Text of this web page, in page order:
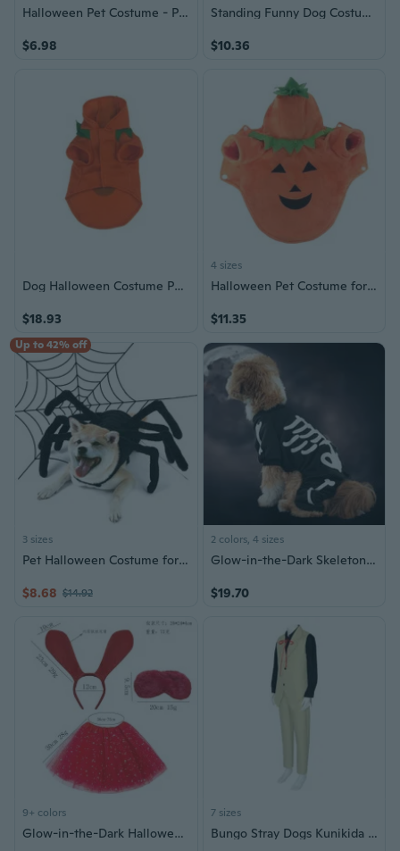
Halloween Pet Costume - Pumpkin Outfit for Dogs and Cats
$6.98
Standing Funny Dog Costume | Christmas & Halloween Pet Outfit for Small Dogs
$10.36
Dog Halloween Costume Pullover Hoodie Shirt Small Dogs Festival Pumpkin Outfit
$18.93
4 sizes
Halloween Pet Costume for Small Dogs, Pumpkin Outfit with Fun & Cute Design
$11.35
Up to 42% off
3 sizes
Pet Halloween Costume for Cat Dogs Pet Spider-Costume Novelty-Cosplay Clothes
$8.68 $14.92
2 colors, 4 sizes
Glow-in-the-Dark Skeleton Dog Costume Halloween Pet Outfit Four-Legged Pajamas
$19.70
9+ colors
Glow-in-the-Dark Halloween Pet Bunny Costume Set with Ears, Tutu Skirt & Eye Mask for Dogs
7 sizes
Bungo Stray Dogs Kunikida Doppo Cosplay Costume - Armed Detective Agency Uniform Halloween Outfit